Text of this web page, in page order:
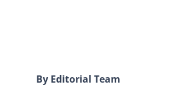
By Editorial Team